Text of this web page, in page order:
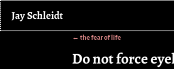
Jay Schleidt
← the fear of life
Do not force